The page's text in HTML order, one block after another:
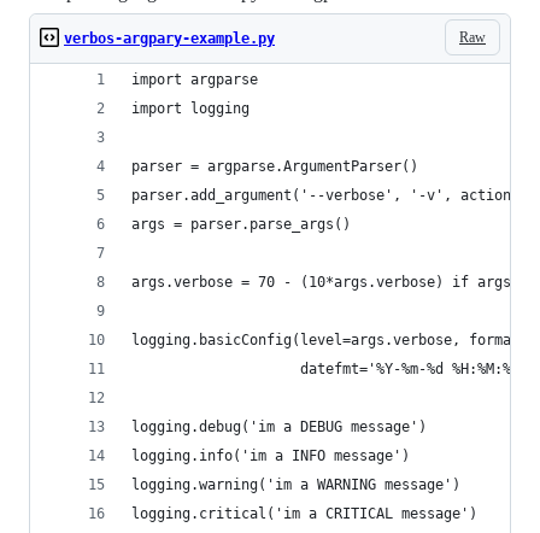
Raw
verbos-argpary-example.py
import argparse
import logging
parser = argparse.ArgumentParser()
parser.add_argument('--verbose', '-v',
args = parser.parse_args()
args.verbose = 70 - (10*args.verbose) if
logging.basicConfig(level=args.verbose,
                    datefmt='%Y-%m-%d %H:%M:%S')
logging.debug('im a DEBUG message')
logging.info('im a INFO message')
logging.warning('im a WARNING message')
logging.critical('im a CRITICAL message')